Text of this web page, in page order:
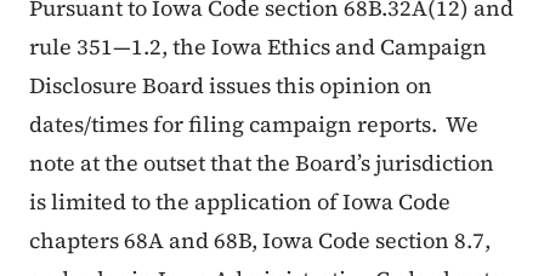
Pursuant to Iowa Code section 68B.32A(12) and
rule 351—1.2, the Iowa Ethics and Campaign
Disclosure Board issues this opinion on
dates/times for filing campaign reports. We
note at the outset that the Board’s jurisdiction
is limited to the application of Iowa Code
chapters 68A and 68B, Iowa Code section 8.7,